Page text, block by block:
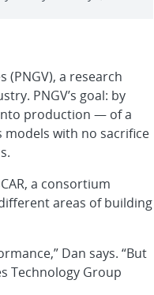
a research
PNGV’s goal: by
production — of a
models with no sacrifice
a consortium
areas of building
Dan says. “But
Technology Group